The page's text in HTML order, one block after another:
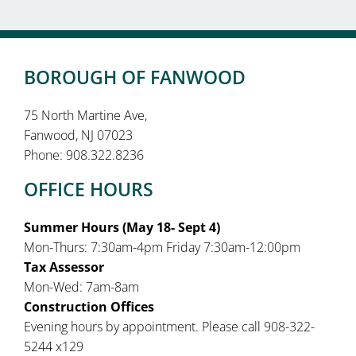
BOROUGH OF FANWOOD
75 North Martine Ave,
Fanwood, NJ 07023
Phone: 908.322.8236
OFFICE HOURS
Summer Hours (May 18- Sept 4)
Mon-Thurs: 7:30am-4pm Friday 7:30am-12:00pm
Tax Assessor
Mon-Wed: 7am-8am
Construction Offices
Evening hours by appointment. Please call 908-322-
5244 x129